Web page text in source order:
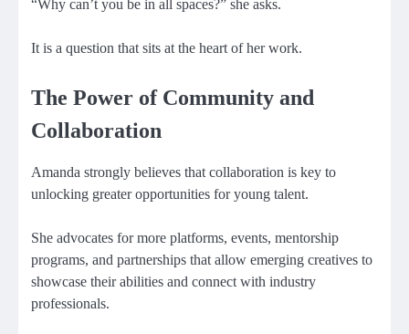
“Why can’t you be in all spaces?” she asks.
It is a question that sits at the heart of her work.
The Power of Community and
Collaboration
Amanda strongly believes that collaboration is key to
unlocking greater opportunities for young talent.
She advocates for more platforms, events, mentorship
programs, and partnerships that allow emerging creatives to
showcase their abilities and connect with industry
professionals.